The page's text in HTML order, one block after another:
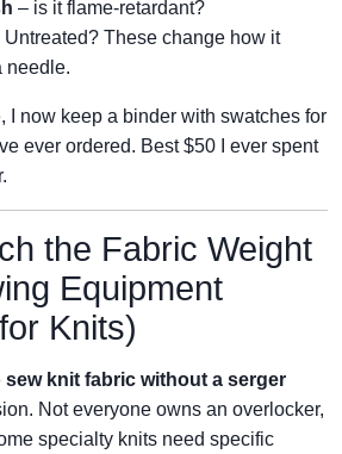
– is it flame‑retardant?
Untreated? These change how it
needle.
I now keep a binder with swatches for
ever ordered. Best $50 I ever spent
the Fabric Weight
Equipment
Knits)
sew knit fabric without a serger
Not everyone owns an overlocker,
specialty knits need specific